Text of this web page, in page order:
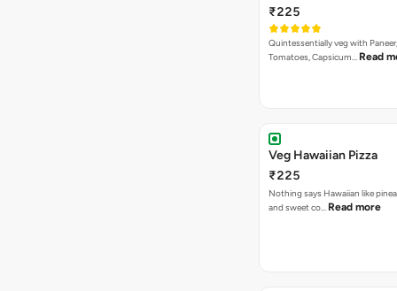
₹225
Quintessentially veg with
Tomatoes, Capsicum… Read
Veg Hawaiian Pizza
₹225
Nothing says Hawaiian like
and sweet co… Read more